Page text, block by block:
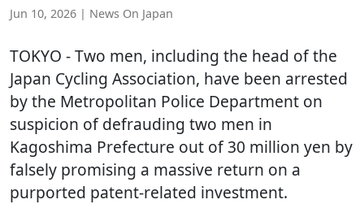
Jun 10, 2026 | News On Japan
TOKYO - Two men, including the head of the
Japan Cycling Association, have been arrested
by the Metropolitan Police Department on
suspicion of defrauding two men in
Kagoshima Prefecture out of 30 million yen by
falsely promising a massive return on a
purported patent-related investment.